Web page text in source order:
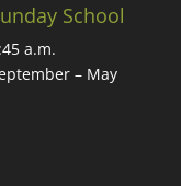
School
a.m.
– May